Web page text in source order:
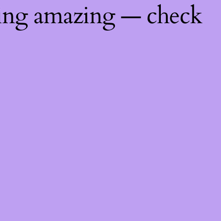
amazing — check